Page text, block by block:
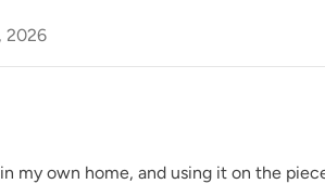
2026
my own home, and using it on the